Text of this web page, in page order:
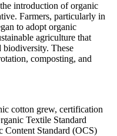
introduction of organic
Farmers, particularly in
to adopt organic
agriculture that
biodiversity. These
composting, and
cotton grew, certification
Textile Standard
Content Standard (OCS)